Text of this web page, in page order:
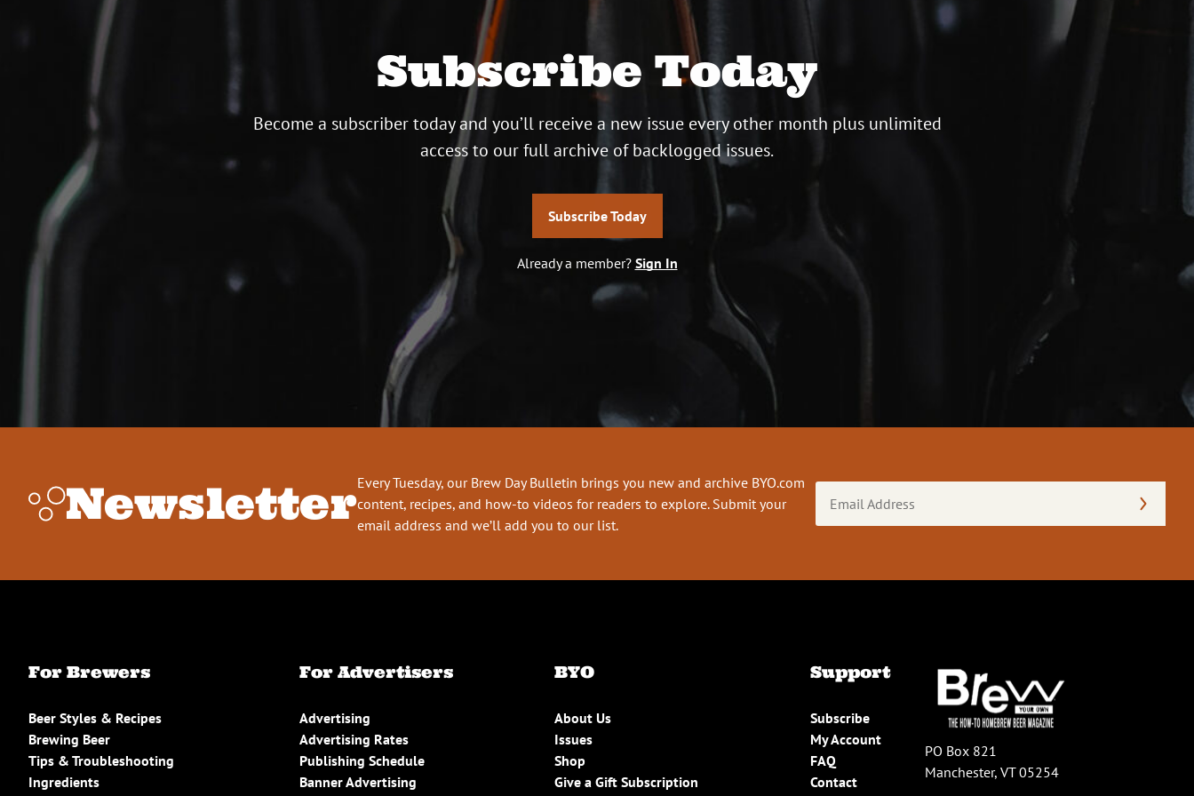
Subscribe Today
Become a subscriber today and you’ll receive a new issue every other month plus unlimited
access to our full archive of backlogged issues.
Subscribe Today
Already a member? Sign In
NewsletterEvery Tuesday, our Brew Day Bulletin brings you new and archive BYO.com
content, recipes, and how-to videos for readers to explore. Submit your
email address and we’ll add you to our list.
Address
For Brewers
Beer Styles & Recipes
Brewing Beer
Tips & Troubleshooting
Ingredients
For Advertisers
Advertising
Advertising Rates
Publishing Schedule
Banner Advertising
BYO
About Us
Issues
Shop
Give a Gift Subscription
Support
Subscribe
My Account
FAQ
Contact
PO Box 821
Manchester, VT 05254